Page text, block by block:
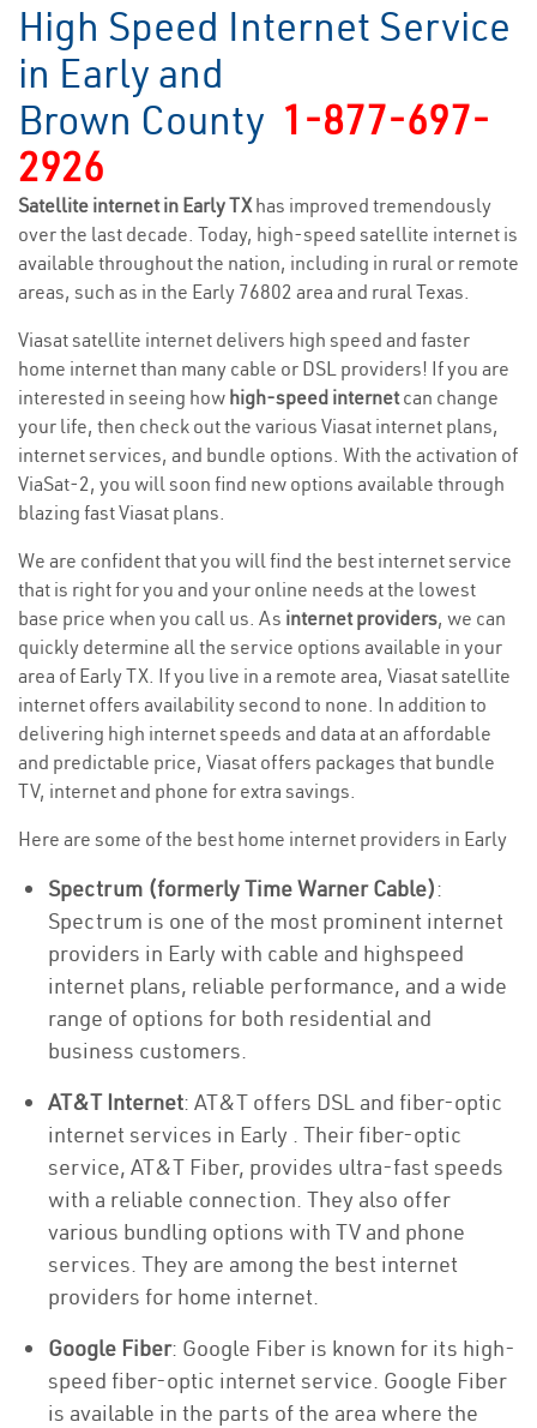
High Speed Internet Service
in Early and
Brown County 1-877-697-
2926
Satellite internet in Early TXhas improved tremendously
over the last decade. Today, high-speed satellite internet is
available throughout the nation, including in rural or remote
areas, such as in the Early 76802 area and rural Texas.
Viasat satellite internet delivers high speed and faster
home internet than many cable or DSL providers! If you are
interested in seeing how high-speed internetcan change
your life, then check out the various Viasat internet plans,
internet services, and bundle options. With the activation of
ViaSat-2, you will soon find new options available through
blazing fast Viasat plans.
We are confident that you will find the best internet service
that is right for you and your online needs at the lowest
base price when you call us. As internet providers, we can
quickly determine all the service options available in your
area of Early TX. If you live in a remote area, Viasat satellite
internet offers availability second to none. In addition to
delivering high internet speeds and data at an affordable
and predictable price, Viasat offers packages that bundle
TV, internet and phone for extra savings.
Here are some of the best home internet providers in Early
Spectrum (formerly Time Warner Cable):
Spectrum is one of the most prominent internet
providers in Early with cable and highspeed
internet plans, reliable performance, and a wide
range of options for both residential and
business customers.
AT&T Internet: AT&T offers DSL and fiber-optic
internet services in Early . Their fiber-optic
service, AT&T Fiber, provides ultra-fast speeds
with a reliable connection. They also offer
various bundling options with TV and phone
services. They are among the best internet
providers for home internet.
Google Fiber: Google Fiber is known for its high-
speed fiber-optic internet service. Google Fiber
is available in the parts of the area where the